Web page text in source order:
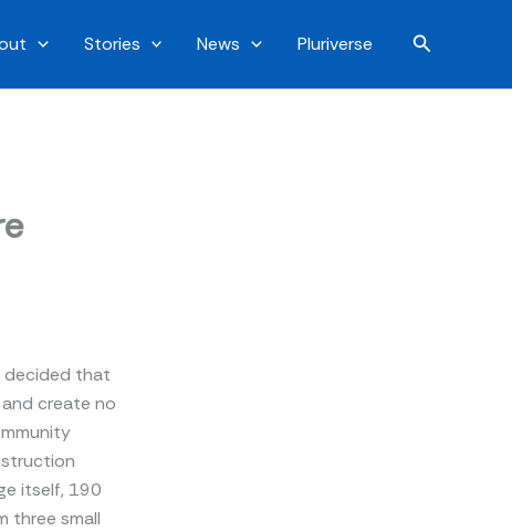
Stories News Pluriverse Search
decided that
create no
itself, 190
three small